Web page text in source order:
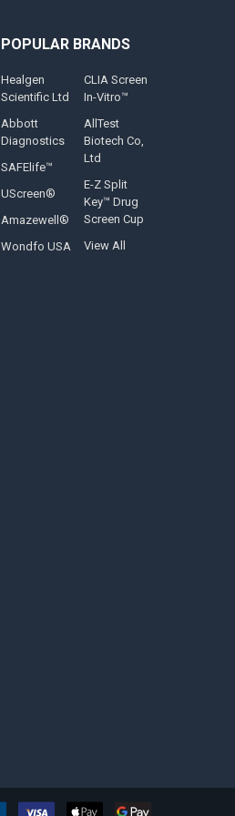
POPULAR BRANDS
Healgen
Scientific Ltd
Abbott
Diagnostics
SAFElife™
UScreen®
Amazewell®
Wondfo USA
CLIA Screen
In-Vitro™
AllTest
Biotech Co,
Ltd
E-Z Split
Key™ Drug
Screen Cup
View All